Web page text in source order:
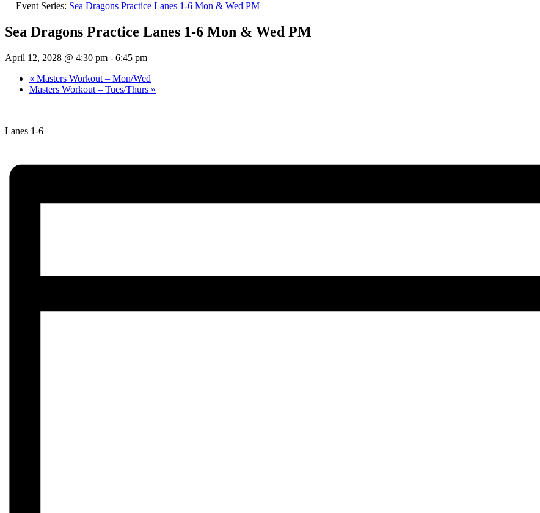
Event Series: Sea Dragons Practice Lanes 1-6 Mon & Wed PM
Sea Dragons Practice Lanes 1-6 Mon & Wed PM
April 12, 2028 @ 4:30 pm - 6:45 pm
« Masters Workout – Mon/Wed
Masters Workout – Tues/Thurs »
Lanes 1-6